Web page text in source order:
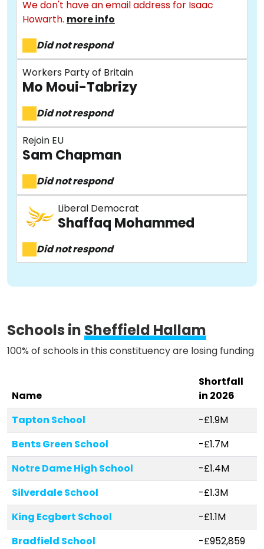
About
Methodology
Stories
Activist Toolkit
We don't have an email address for Isaac
Howarth. more info
Did not respond
Workers Party of Britain
Mo Moui-Tabrizy
Did not respond
Rejoin EU
Sam Chapman
Did not respond
Liberal Democrat
Shaffaq Mohammed
Did not respond
Schools inSheffield Hallam
100% of schools in this constituency are losing funding
Name
Shortfall
in 2026
Tapton School
-£1.9M
Bents Green School
-£1.7M
Notre Dame High School
-£1.4M
Silverdale School
-£1.3M
King Ecgbert School
-£1.1M
Bradfield School
-£952,859